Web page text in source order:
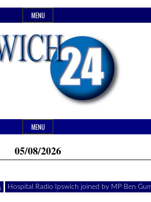
MENU
MENU
05/08/2026
Hospital Radio Ipswich joined by MP Ben